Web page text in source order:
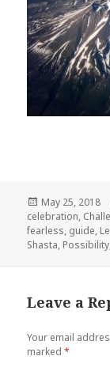
Posted
on
May 25, 2018
celebration,
fearless, guide,
Shasta, Possibility
Leave a
Your email
marked*